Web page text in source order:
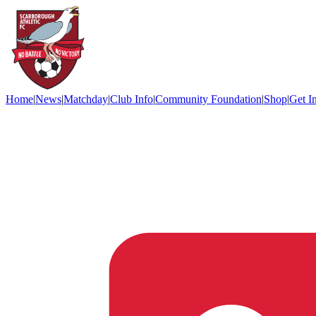
Home|News|Matchday|Club Info|Community Foundation|Shop|Get